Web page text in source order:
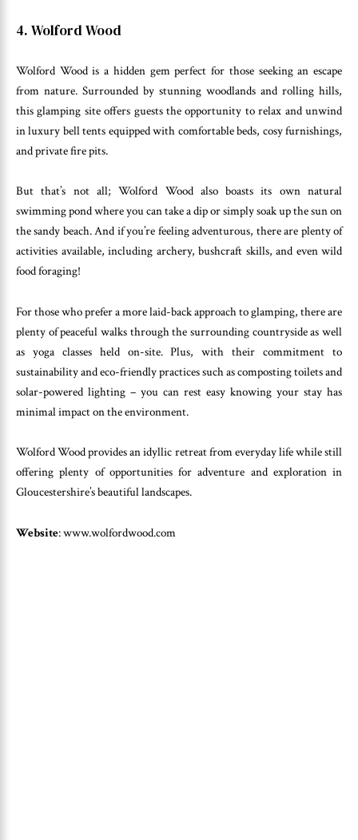
4. Wolford Wood
Wolford Wood is a hidden gem perfect for those seeking an escape
from nature. Surrounded by stunning woodlands and rolling hills,
this glamping site offers guests the opportunity to relax and unwind
in luxury bell tents equipped with comfortable beds, cosy furnishings,
and private fire pits.
But that’s not all; Wolford Wood also boasts its own natural
swimming pond where you can take a dip or simply soak up the sun on
the sandy beach. And if you’re feeling adventurous, there are plenty of
activities available, including archery, bushcraft skills, and even wild
food foraging!
For those who prefer a more laid-back approach to glamping, there are
plenty of peaceful walks through the surrounding countryside as well
as yoga classes held on-site. Plus, with their commitment to
sustainability and eco-friendly practices such as composting toilets and
solar-powered lighting – you can rest easy knowing your stay has
minimal impact on the environment.
Wolford Wood provides an idyllic retreat from everyday life while still
offering plenty of opportunities for adventure and exploration in
Gloucestershire’s beautiful landscapes.
Website: www.wolfordwood.com